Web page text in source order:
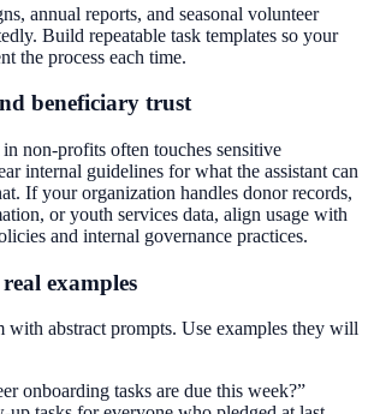
annual reports, and seasonal volunteer
Build repeatable task templates so your
the process each time.
beneficiary trust
non-profits often touches sensitive
internal guidelines for what the assistant can
If your organization handles donor records,
or youth services data, align usage with
and internal governance practices.
examples
with abstract prompts. Use examples they will
onboarding tasks are due this week?”